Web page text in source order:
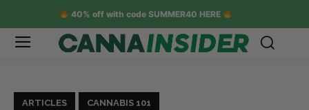
40% off with code SUMMER40 HERE
ARTICLES CANNABIS 101